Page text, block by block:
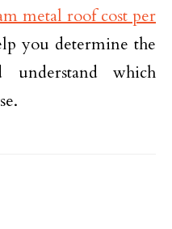
metal roof cost per
you determine the
understand which